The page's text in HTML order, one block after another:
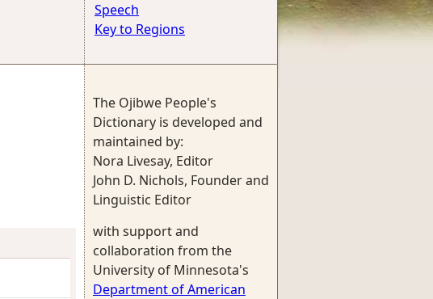
Speech
Key to Regions
The Ojibwe People's
Dictionary is developed and
maintained by:
Nora Livesay, Editor
John D. Nichols, Founder and
Linguistic Editor
with support and
collaboration from the
University of Minnesota's
Department of American